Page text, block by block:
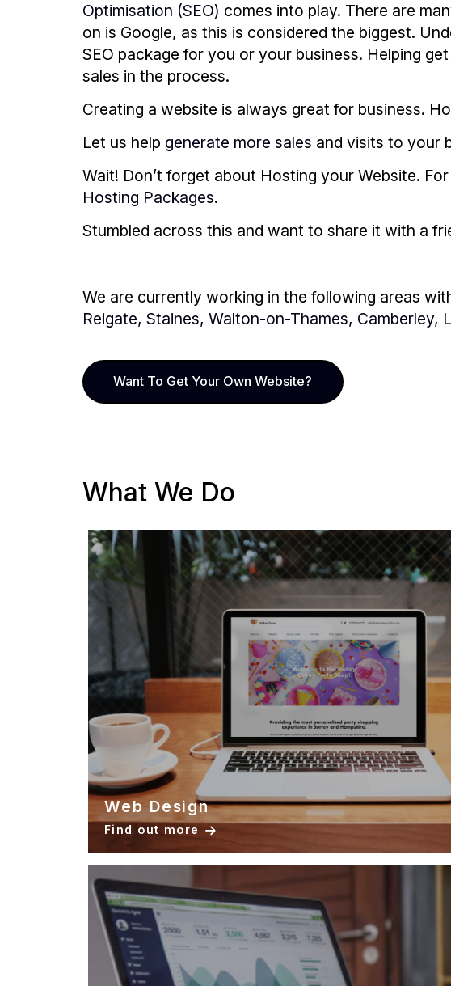
Optimisation (SEO) comes into play. There are
on is Google, as this is considered the biggest.
SEO package for you or your business. Helping
sales in the process.
Creating a website is always great for business.
Let us help generate more sales and visits to your
Wait! Don’t forget about Hosting your Website.
Hosting Packages.
Stumbled across this and want to share it with a
We are currently working in the following areas
Reigate, Staines, Walton-on-Thames, Camberley,
Want To Get Your Own Website?
What We Do
Web Design
Find out more